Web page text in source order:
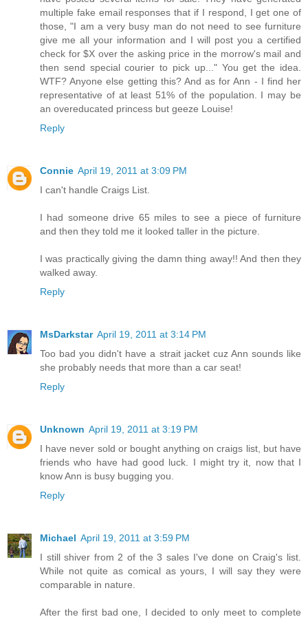
multiple fake email responses that if I respond, I get one of
those, "I am a very busy man do not need to see furniture
give me all your information and I will post you a certified
check for $X over the asking price in the morrow's mail and
then send special courier to pick up..." You get the idea.
WTF? Anyone else getting this? And as for Ann - I find her
representative of at least 51% of the population. I may be
an overeducated princess but geeze Louise!
Reply
Connie April 19, 2011 at 3:09 PM
I can't handle Craigs List.
I had someone drive 65 miles to see a piece of furniture
and then they told me it looked taller in the picture.
I was practically giving the damn thing away!! And then they
walked away.
Reply
MsDarkstar April 19, 2011 at 3:14 PM
Too bad you didn't have a strait jacket cuz Ann sounds like
she probably needs that more than a car seat!
Reply
Unknown April 19, 2011 at 3:19 PM
I have never sold or bought anything on craigs list, but have
friends who have had good luck. I might try it, now that I
know Ann is busy bugging you.
Reply
Michael April 19, 2011 at 3:59 PM
I still shiver from 2 of the 3 sales I've done on Craig's list.
While not quite as comical as yours, I will say they were
comparable in nature.
After the first bad one, I decided to only meet to complete